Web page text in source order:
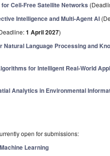
Cell-Free Satellite Networks
Intelligence and Multi-Agent AI
1 April 2027)
Language Processing and
for Intelligent Real-World
Analytics in Environmental
open for submissions:
Learning